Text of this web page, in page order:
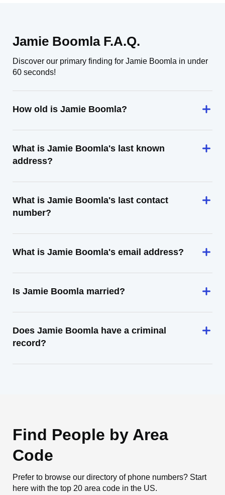
Jamie Boomla F.A.Q.
Discover our primary finding for Jamie Boomla in under
60 seconds!
How old is Jamie Boomla?
What is Jamie Boomla's last known
address?
What is Jamie Boomla's last contact
number?
What is Jamie Boomla's email address?
Is Jamie Boomla married?
Does Jamie Boomla have a criminal
record?
Find People by Area
Code
Prefer to browse our directory of phone numbers? Start
here with the top 20 area code in the US.